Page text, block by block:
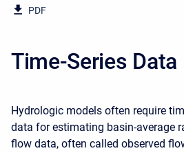
PDF
Time-Series Data
Hydrologic models often require
data for estimating basin-average
flow data, often called observed